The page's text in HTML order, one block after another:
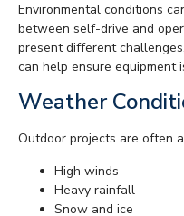
Environmental conditions
between self-drive and
present different
can help ensure equipment
Weather
Outdoor projects are often
High winds
Heavy rainfall
Snow and ice